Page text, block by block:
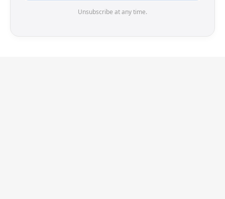
Unsubscribe at any time.